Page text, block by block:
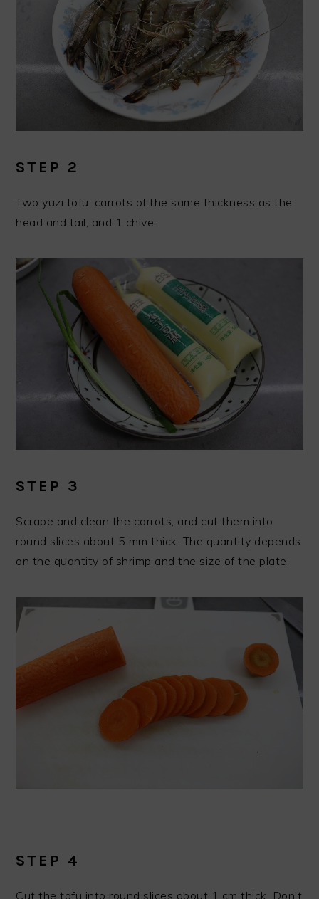
STEP 2
Two yuzi tofu, carrots of the same thickness as the
head and tail, and 1 chive.
STEP 3
Scrape and clean the carrots, and cut them into
round slices about 5 mm thick. The quantity depends
on the quantity of shrimp and the size of the plate.
STEP 4
Cut the tofu into round slices about 1 cm thick. Don’t